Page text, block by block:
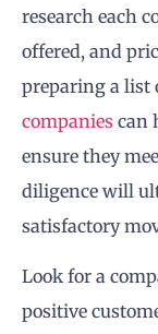
research each
offered, and
preparing a list
companies can
ensure they
diligence will
satisfactory
Look for a
positive